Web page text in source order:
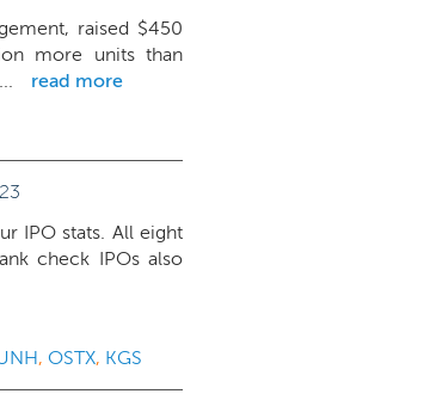
raised $450
more units than
read more
IPO stats. All eight
check IPOs also
, OSTX, KGS